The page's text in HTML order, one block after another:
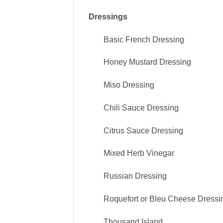
Dressings
Basic French Dressing
Honey Mustard Dressing
Miso Dressing
Chili Sauce Dressing
Citrus Sauce Dressing
Mixed Herb Vinegar
Russian Dressing
Roquefort or Bleu Cheese